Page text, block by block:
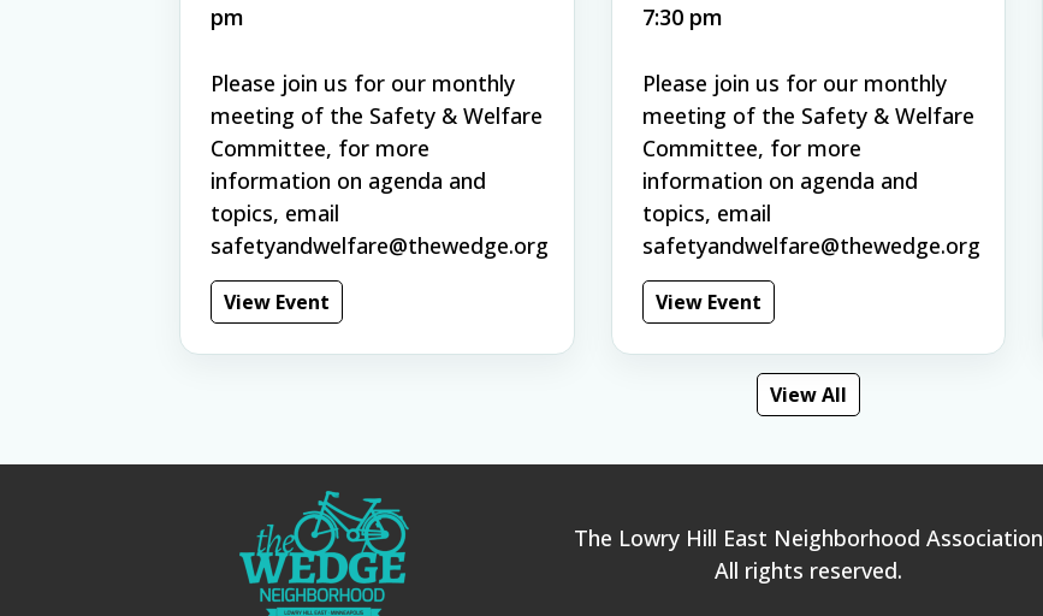
pm
Please join us for our monthly
meeting of the Safety & Welfare
Committee, for more
information on agenda and
topics, email
safetyandwelfare@thewedge.org
View Event
7:30 pm
Please join us for our monthly
meeting of the Safety & Welfare
Committee, for more
information on agenda and
topics, email
safetyandwelfare@thewedge.org
View Event
View All
The Lowry Hill East Neighborhood Association
All rights reserved.